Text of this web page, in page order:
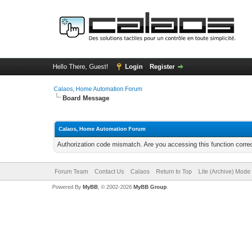
Hello There, Guest! Login Register
Calaos, Home Automation Forum
Board Message
Calaos, Home Automation Forum
Authorization code mismatch. Are you accessing this function
Forum Team Contact Us Calaos Return to Top Lite (Archive) Mode
Powered By MyBB, © 2002-2026 MyBB Group.